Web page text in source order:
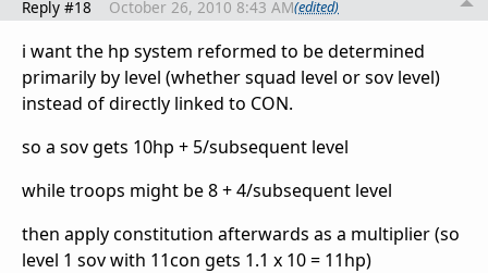
Reply #18 October 26, 2010 8:43 AM(edited)
i want the hp system reformed to be determined
primarily by level (whether squad level or sov level)
instead of directly linked to CON.
so a sov gets 10hp + 5/subsequent level
while troops might be 8 + 4/subsequent level
then apply constitution afterwards as a multiplier (so
level 1 sov with 11con gets 1.1 x 10 = 11hp)